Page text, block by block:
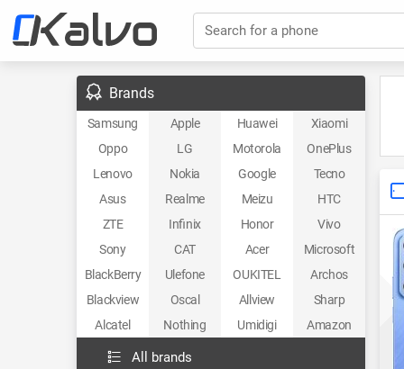
Search for a phone
Brands
Samsung Apple Huawei
Xiaomi
Oppo
LG Motorola
OnePlus
Lenovo
Nokia Google
Tecno
Asus
Realme Meizu
HTC
ZTE
Infinix Honor
Vivo
Sony
CAT Acer
Microsoft
BlackBerry
Ulefone OUKITEL
Archos
Blackview
Oscal Allview
Sharp
Alcatel
Nothing Umidigi Amazon
All brands